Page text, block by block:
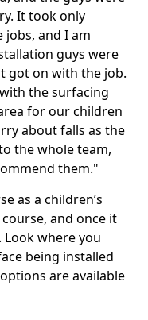
It took only
and I am
guys were
got on with the job.
the surfacing
for our children
about falls as the
the whole team,
them."
as a children’s
and once it
Look where you
being installed
are available